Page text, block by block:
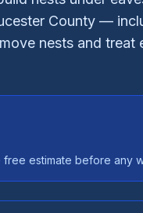
County —
nests and
· free estimate before any